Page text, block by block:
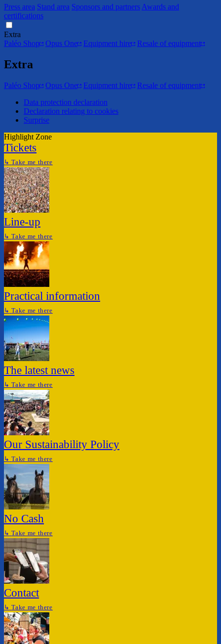
Press area Stand area Sponsors and partners Awards and
certifications
Extra
Paléo Shop
Opus One Equipment hire Resale of equipment
Extra
Paléo Shop Opus One Equipment hire
Resale of equipment
Data protection declaration
Declaration relating to cookies
Surprise
Highlight Zone
Tickets
↳ Take me there
Line-up
↳ Take me there
Practical information
↳ Take me there
The latest news
↳ Take me there
Our Sustainability Policy
↳ Take me there
No Cash
↳ Take me there
Contact
↳ Take me there